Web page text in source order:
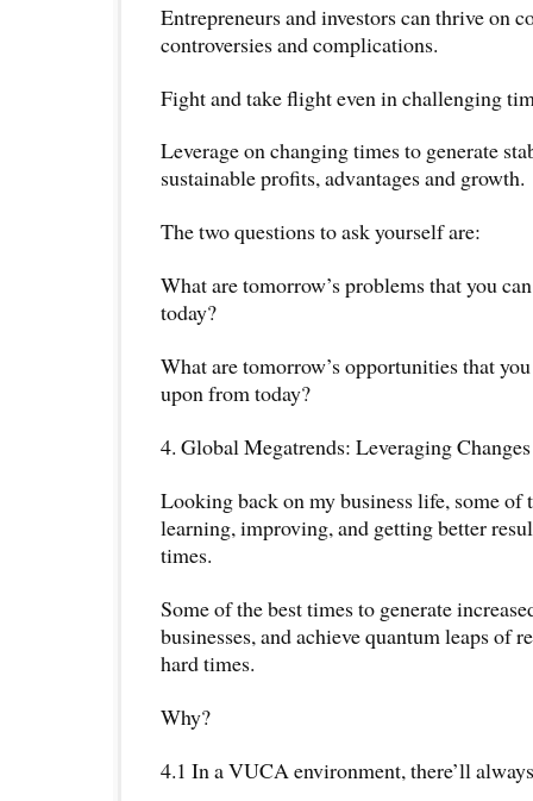
Entrepreneurs and investors can thrive on
controversies and complications.
Fight and take flight even in challenging
Leverage on changing times to generate
sustainable profits, advantages and growth.
The two questions to ask yourself are:
What are tomorrow’s problems that you
today?
What are tomorrow’s opportunities that
upon from today?
4. Global Megatrends: Leveraging
Looking back on my business life, some of
learning, improving, and getting better
times.
Some of the best times to generate
businesses, and achieve quantum leaps of
hard times.
Why?
4.1 In a VUCA environment, there’ll